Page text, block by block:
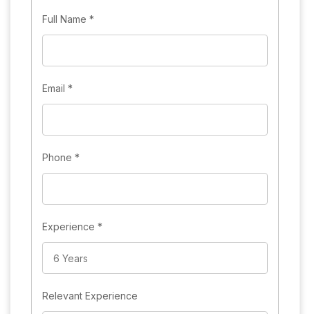
Full Name *
Email *
Phone *
Experience *
Relevant Experience